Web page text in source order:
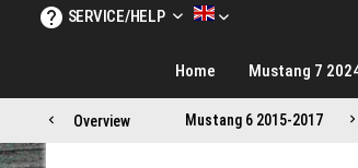
SERVICE/HELP
Home Mustang 7
Overview Mustang 6 2015-2017